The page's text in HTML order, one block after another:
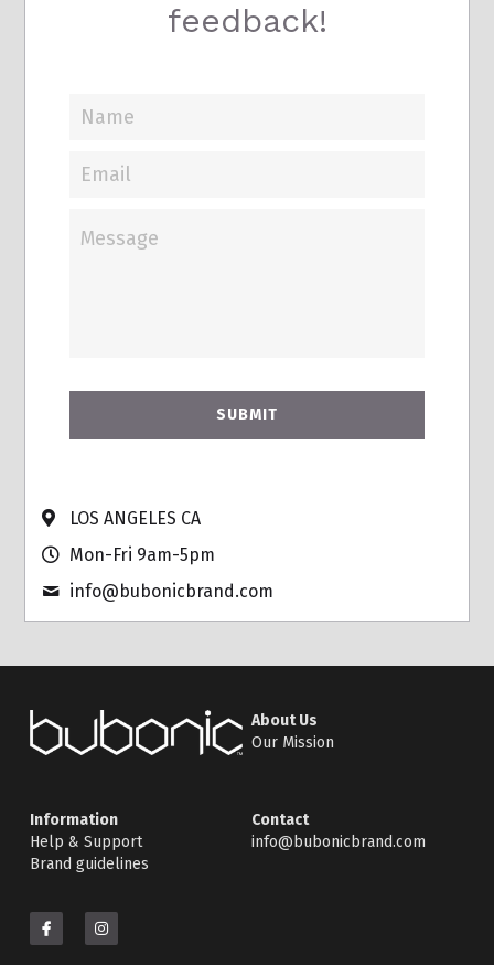
feedback!
Name
Email
Message
SUBMIT
LOS ANGELES CA
Mon-Fri 9am-5pm
info@ bubonicbrand.com
About Us
Our Mission
Information
Help & Support
Brand guidelines
Contact
info@bubonicbrand.com